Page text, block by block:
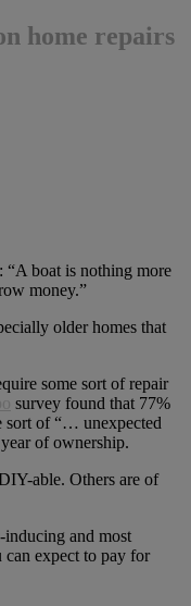
home repairs
“A boat is nothing more
money.”
older homes that
some sort of repair
survey found that 77%
sort of “… unexpected
of ownership.
able. Others are of
inducing and most
expect to pay for